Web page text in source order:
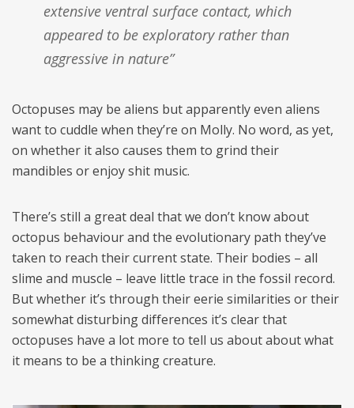
extensive ventral surface contact, which
appeared to be exploratory rather than
aggressive in nature”
Octopuses may be aliens but apparently even aliens
want to cuddle when they’re on Molly. No word, as yet,
on whether it also causes them to grind their
mandibles or enjoy shit music.
There’s still a great deal that we don’t know about
octopus behaviour and the evolutionary path they’ve
taken to reach their current state. Their bodies – all
slime and muscle – leave little trace in the fossil record.
But whether it’s through their eerie similarities or their
somewhat disturbing differences it’s clear that
octopuses have a lot more to tell us about about what
it means to be a thinking creature.